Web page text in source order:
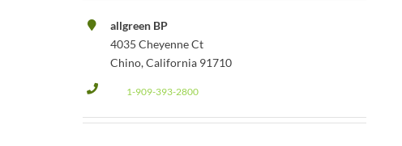
allgreen BP
4035 Cheyenne Ct
Chino, California 91710
1-909-393-2800